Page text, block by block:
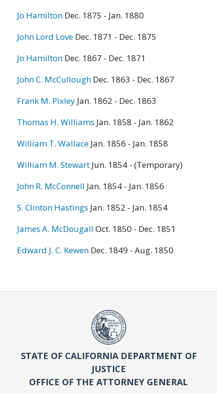
Jo Hamilton Dec. 1875 - Jan. 1880
John Lord Love Dec. 1871 - Dec. 1875
Jo Hamilton Dec. 1867 - Dec. 1871
John C. McCullough Dec. 1863 - Dec. 1867
Frank M. Pixley Jan. 1862 - Dec. 1863
Thomas H. Williams Jan. 1858 - Jan. 1862
William T. Wallace Jan. 1856 - Jan. 1858
William M. Stewart Jun. 1854 - (Temporary)
John R. McConnell Jan. 1854 - Jan. 1856
S. Clinton Hastings Jan. 1852 - Jan. 1854
James A. McDougall Oct. 1850 - Dec. 1851
Edward J. C. Kewen Dec. 1849 - Aug. 1850
STATE OF CALIFORNIA DEPARTMENT OF
JUSTICE
OFFICE OF THE ATTORNEY GENERAL